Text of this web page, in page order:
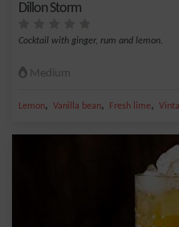
Dillon Storm
Cocktail with ginger, rum and lemon.
Medium
Lemon, Vanilla bean, Fresh lime,